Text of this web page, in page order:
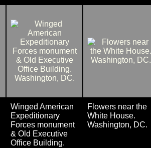
Winged American
Expeditionary
Forces monument
& Old Executive
Office Building.
Flowers near the
White House.
Washington, DC.